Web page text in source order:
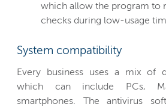
which allow the program to
checks during low-usage
System compatibility
Every business uses a mix of
which can include PCs,
smartphones. The antivirus